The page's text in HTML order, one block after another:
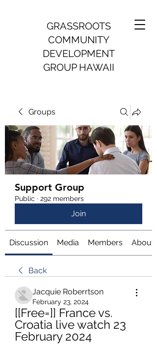
GRASSROOTS
COMMUNITY
DEVELOPMENT
GROUP HAWAII
Groups
Support Group
Public · 292 members
Join
Discussion Media Members About
Back
Jacquie Roberrtson
February 23, 2024
[[Free=]] France vs.
Croatia live watch 23
February 2024